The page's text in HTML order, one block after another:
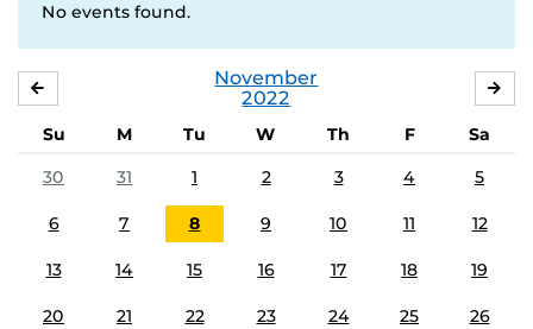
No events found.
November
2022
Su M Tu W Th F
Sa
30
31 1 2 3 4 5
6 7 8 9 10 11 12
13 14 15 16 17 18 19
20 21 22 23 24 25 26